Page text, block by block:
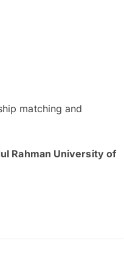
matching and
Rahman University of
and explain to